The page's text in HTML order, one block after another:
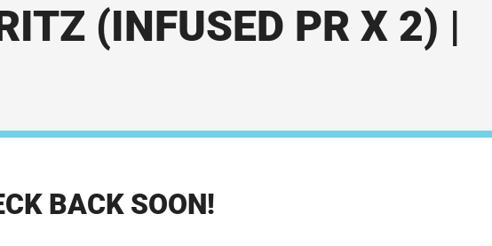
(INFUSED PR X 2) |
BACK SOON!